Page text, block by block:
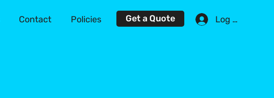
Contact Policies Get a Quote Log In